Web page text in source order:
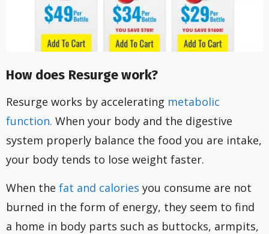
How does Resurge work?
Resurge works by accelerating metabolic
function. When your body and the digestive
system properly balance the food you are intake,
your body tends to lose weight faster.
When the fat and calories you consume are not
burned in the form of energy, they seem to find
a home in body parts such as buttocks, armpits,